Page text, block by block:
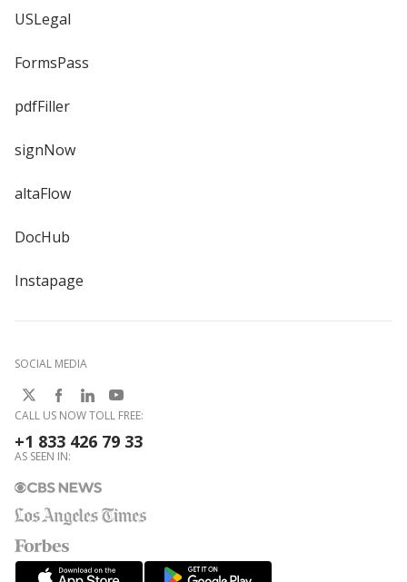
USLegal
FormsPass
pdfFiller
signNow
altaFlow
DocHub
Instapage
SOCIAL MEDIA
CALL US NOW TOLL FREE:
+1 833 426 79 33
AS SEEN IN: